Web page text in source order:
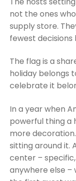
not the ones
supply store.
fewest decisions
The flag is a
holiday belongs
celebrate it
In a year when
powerful thing a
more
sitting around it.
center –
anywhere else –